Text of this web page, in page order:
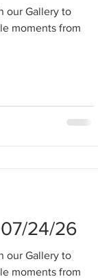
our Gallery to
moments from
24/26
our Gallery to
moments from